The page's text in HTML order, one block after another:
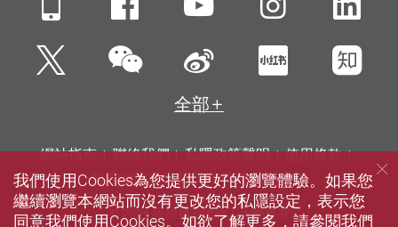
Twitter微信 新浪微博小紅書知
全部
網站指南 聯絡我們 私隱政策聲明
使用條款
無障礙網頁
招聘 傳媒 圖書館
© 2026 版權屬香港理工大學所有
我們使用Cookies為您提供更好的瀏覽體驗。如果您
繼續瀏覽本網站而沒有更改您的私隱設定，表示您
同意我們使用Cookies。如欲了解更多，請參閱我們